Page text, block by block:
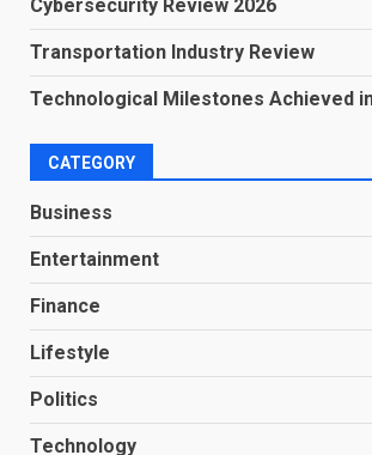
Cybersecurity Review 2026
Transportation Industry Review
Technological Milestones Achieved
CATEGORY
Business
Entertainment
Finance
Lifestyle
Politics
Technology